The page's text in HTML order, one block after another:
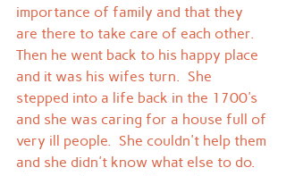
importance of family and that they
are there to take care of each other.
Then he went back to his happy place
and it was his wifes turn.  She
stepped into a life back in the 1700's
and she was caring for a house full of
very ill people.  She couldn't help them
and she didn't know what else to do.